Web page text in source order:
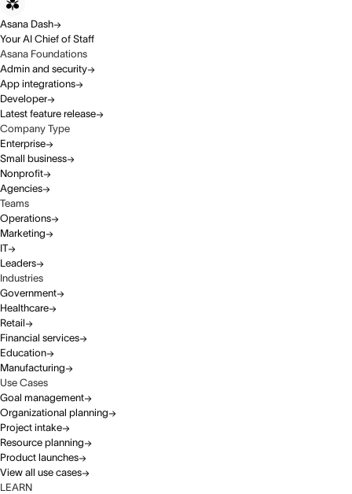
Asana Dash
Your AI Chief of Staff
Asana Foundations
Admin and security
App integrations
Developer
Latest feature release
Company Type
Enterprise
Small business
Nonprofit
Agencies
Teams
Operations
Marketing
IT
Leaders
Industries
Government
Healthcare
Retail
Financial services
Education
Manufacturing
Use Cases
Goal management
Organizational planning
Project intake
Resource planning
Product launches
View all use cases
LEARN